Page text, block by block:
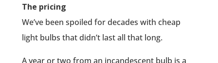
The pricing
We’ve been spoiled for decades with cheap
light bulbs that didn’t last all that long.
A year or two from an incandescent bulb is a